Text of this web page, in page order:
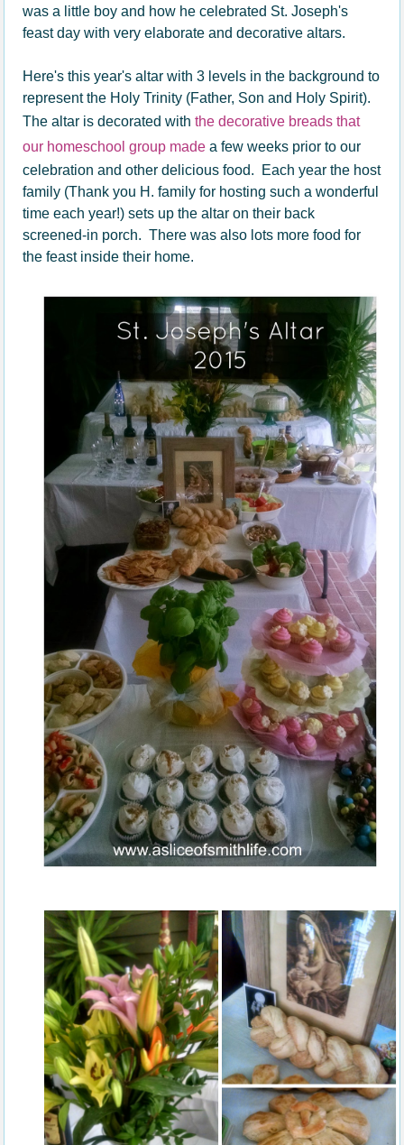
was a little boy and how he celebrated St. Joseph's
feast day with very elaborate and decorative altars.
Here's this year's altar with 3 levels in the background to
represent the Holy Trinity (Father, Son and Holy Spirit).
The altar is decorated withthe decorative breads that
our homeschool group made a few weeks prior to our
celebration and other delicious food. Each year the host
family (Thank you H. family for hosting such a wonderful
time each year!) sets up the altar on their back
screened-in porch. There was also lots more food for
the feast inside their home.